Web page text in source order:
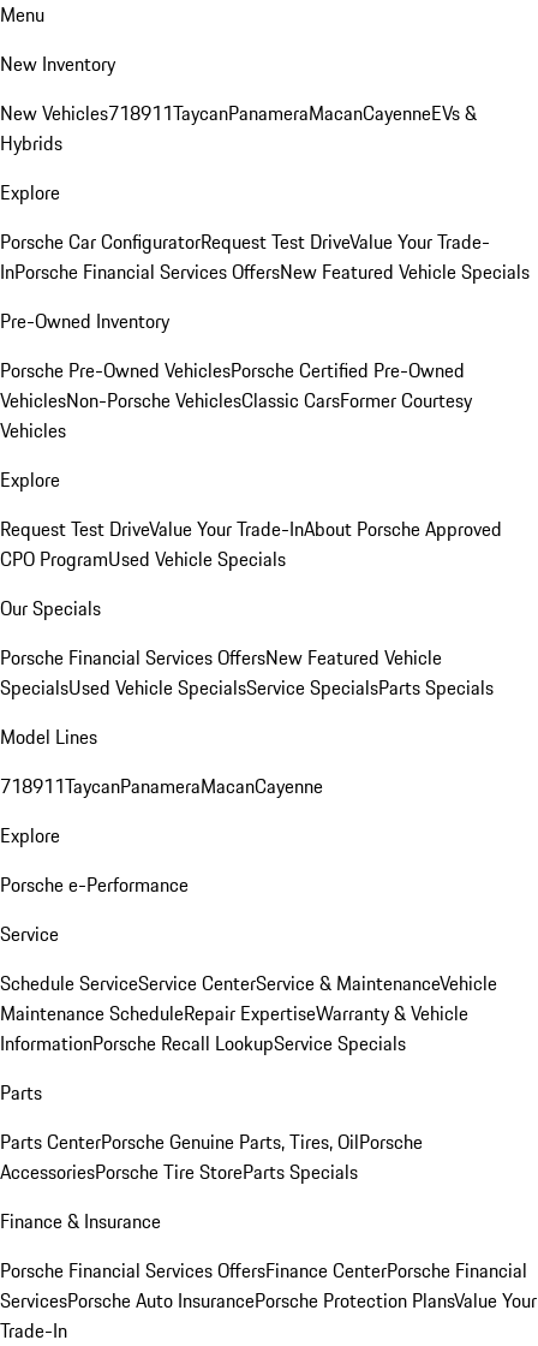
Menu
New Inventory
New Vehicles718911TaycanPanameraMacanCayenneEVs &
Hybrids
Explore
Porsche Car ConfiguratorRequest Test DriveValue Your Trade-
InPorsche Financial Services OffersNew Featured Vehicle Specials
Pre-Owned Inventory
Porsche Pre-Owned VehiclesPorsche Certified Pre-Owned
VehiclesNon-Porsche VehiclesClassic CarsFormer Courtesy
Vehicles
Explore
Request Test DriveValue Your Trade-InAbout Porsche Approved
CPO ProgramUsed Vehicle Specials
Our Specials
Porsche Financial Services OffersNew Featured Vehicle
SpecialsUsed Vehicle SpecialsService SpecialsParts Specials
Model Lines
718911TaycanPanameraMacanCayenne
Explore
Porsche e-Performance
Service
Schedule ServiceService CenterService & MaintenanceVehicle
Maintenance ScheduleRepair ExpertiseWarranty & Vehicle
InformationPorsche Recall LookupService Specials
Parts
Parts CenterPorsche Genuine Parts, Tires, OilPorsche
AccessoriesPorsche Tire StoreParts Specials
Finance & Insurance
Porsche Financial Services OffersFinance CenterPorsche Financial
ServicesPorsche Auto InsurancePorsche Protection PlansValue Your
Trade-In